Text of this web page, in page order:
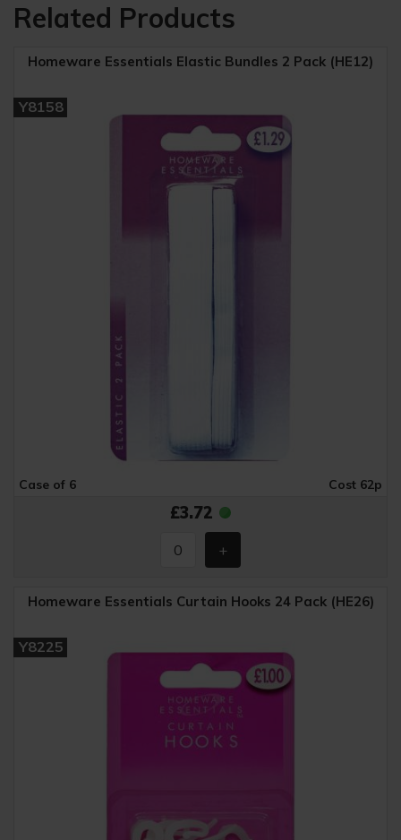
Related Products
Homeware Essentials Elastic Bundles 2 Pack (HE12)
Y8158
Case of 6 Cost 62p
£3.72
Homeware Essentials Curtain Hooks 24 Pack (HE26)
Y8225